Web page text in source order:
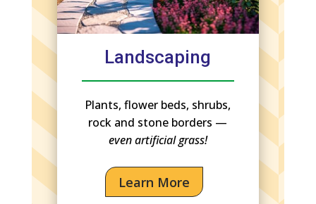
Landscaping
Plants, flower beds, shrubs,
rock and stone borders —
even artificial grass!
Learn More